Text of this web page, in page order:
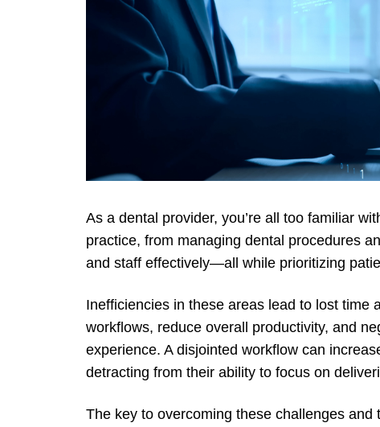
As a dental provider, you’re all too familiar
practice, from managing dental procedures
and staff effectively—all while prioritizing
Inefficiencies in these areas lead to lost time
workflows, reduce overall productivity, and
experience. A disjointed workflow can
detracting from their ability to focus on
The key to overcoming these challenges and